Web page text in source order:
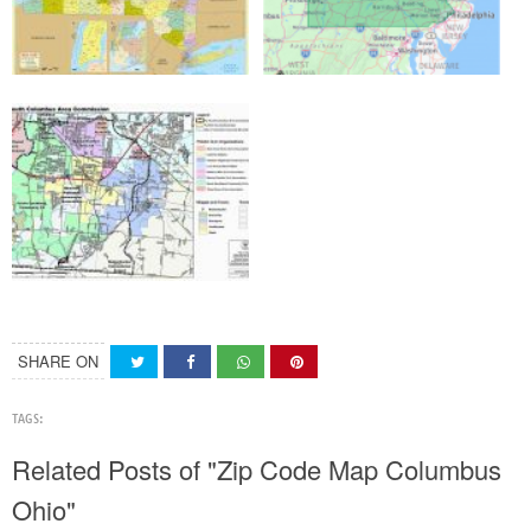
SHARE ON
TAGS:
Related Posts of "Zip Code Map Columbus
Ohio"